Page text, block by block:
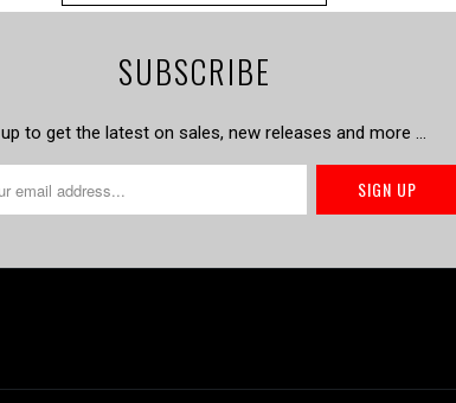
SUBSCRIBE
to get the latest on sales, new releases and more …